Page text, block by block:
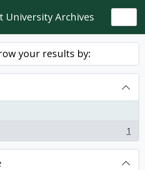
University Archives
your results by:
1